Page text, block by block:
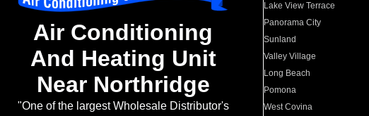
Air Conditioning
And Heating Unit
Near Northridge
"One of the largest Wholesale Distributor's
Lake View Terrace
Panorama City
Sunland
Valley Village
Long Beach
Pomona
West Covina